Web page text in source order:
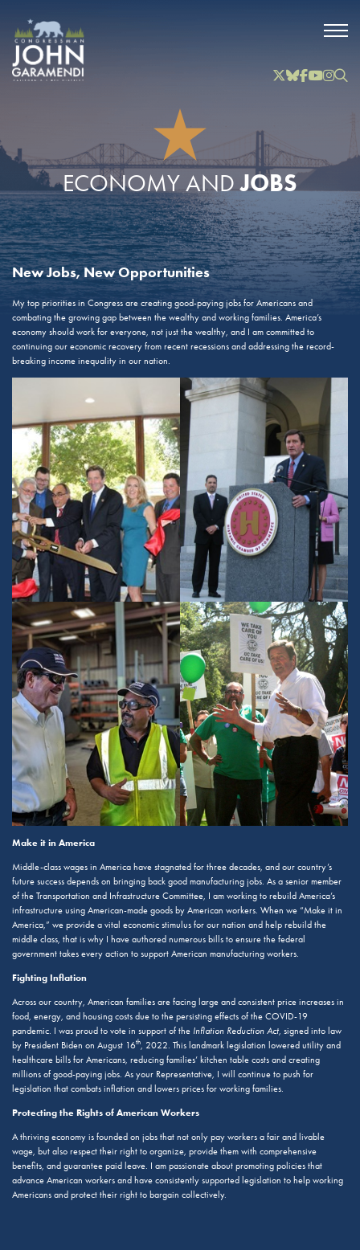
Twitter
Bluesky
Facebook
YouTube
ECONOMY ANDJOBS
New Jobs, New Opportunities
My top priorities in Congress are creating good-paying jobs for Americans and
combating the growing gap between the wealthy and working families. America’s
economy should work for everyone, not just the wealthy, and I am committed to
continuing our economic recovery from recent recessions and addressing the record-
breaking income inequality in our nation.
Make it in America
Middle-class wages in America have stagnated for three decades, and our country’s
future success depends on bringing back good manufacturing jobs. As a senior member
of the Transportation and Infrastructure Committee, I am working to rebuild America’s
infrastructure using American-made goods by American workers. When we “Make it in
America,” we provide a vital economic stimulus for our nation and help rebuild the
middle class, that is why I have authored numerous bills to ensure the federal
government takes every action to support American manufacturing workers.
Fighting Inflation
Across our country, American families are facing large and consistent price increases in
food, energy, and housing costs due to the persisting effects of the COVID-19
pandemic. I was proud to vote in support of the Inflation Reduction Act, signed into law
by President Biden on August 16th, 2022. This landmark legislation lowered utility and
healthcare bills for Americans, reducing families’ kitchen table costs and creating
millions of good-paying jobs. As your Representative, I will continue to push for
legislation that combats inflation and lowers prices for working families.
Protecting the Rights of American Workers
A thriving economy is founded on jobs that not only pay workers a fair and livable
wage, but also respect their right to organize, provide them with comprehensive
benefits, and guarantee paid leave. I am passionate about promoting policies that
advance American workers and have consistently supported legislation to help working
Americans and protect their right to bargain collectively.